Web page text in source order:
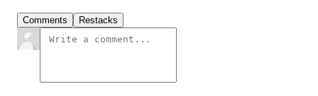
Comments Restacks